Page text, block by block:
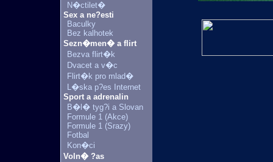
N�ctilet�
Sex a ne?esti
Baculky
Bez kalhotek
Sezn�men� a flirt
Bezva flirt�k
Dvacet a v�c
Flirt�k pro mlad�
L�ska p?es Internet
Sport a adrenalin
B�l� tyg?i a Slovan
Formule 1 (Akce)
Formule 1 (Srazy)
Fotbal
Kon�ci
Voln� ?as